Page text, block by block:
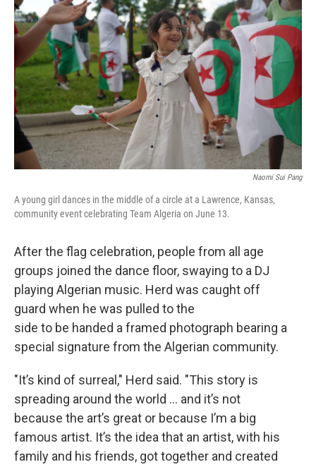
Naomi Sui Pang
A young girl dances in the middle of a circle at a Lawrence, Kansas,
community event celebrating Team Algeria on June 13.
After the flag celebration, people from all age
groups joined the dance floor, swaying to a DJ
playing Algerian music. Herd was caught off
guard when he was pulled to the
side to be handed a framed photograph bearing a
special signature from the Algerian community.
"It’s kind of surreal," Herd said. "This story is
spreading around the world ... and it’s not
because the art’s great or because I’m a big
famous artist. It’s the idea that an artist, with his
family and his friends, got together and created